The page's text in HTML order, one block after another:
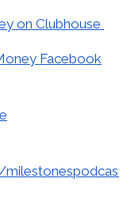
on Clubhouse
Facebook